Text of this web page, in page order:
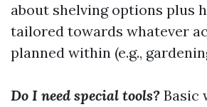
about shelving options plus
tailored towards whatever
planned within (e.g.,
Do I need special tools? Basic